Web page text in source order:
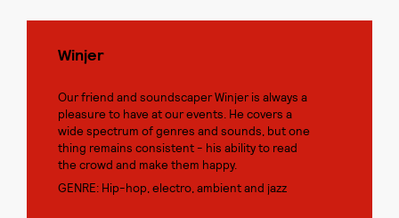
Winjer
Our friend and soundscaper Winjer is always a
pleasure to have at our events. He covers a
wide spectrum of genres and sounds, but one
thing remains consistent - his ability to read
the crowd and make them happy.
GENRE: Hip-hop, electro, ambient and jazz